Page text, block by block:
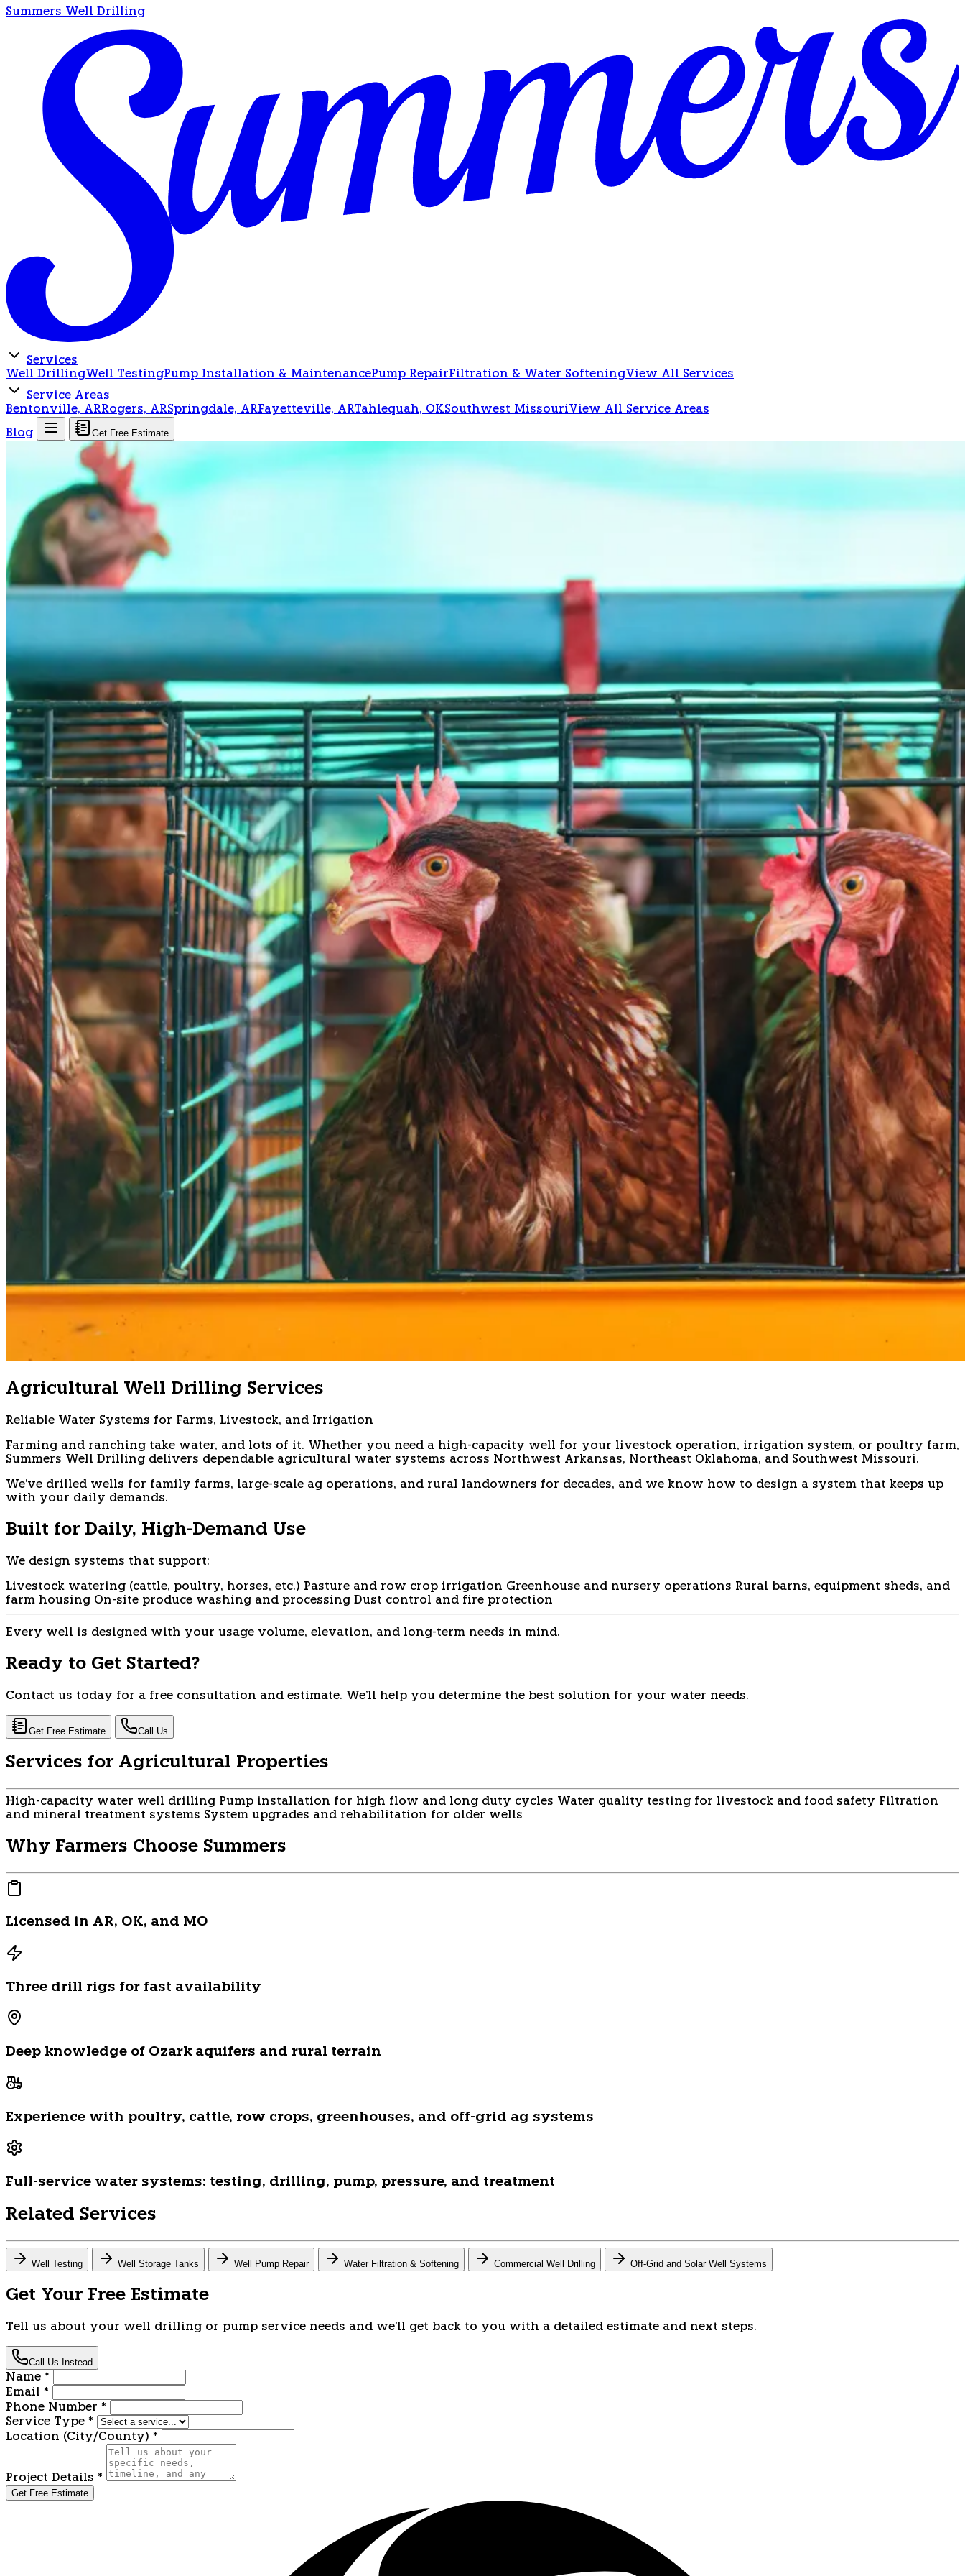
Summers Well Drilling
Services
Well DrillingWell TestingPump Installation & MaintenancePump RepairFiltration & Water SofteningView All Services
Service Areas
Bentonville, ARRogers, ARSpringdale, ARFayetteville, ARTahlequah, OKSouthwest MissouriView All Service Areas
Blog Get Free Estimate
Agricultural Well Drilling Services
Reliable Water Systems for Farms, Livestock, and Irrigation
Farming and ranching take water, and lots of it. Whether you need a high-capacity well for your livestock operation, irrigation system, or poultry farm,
Summers Well Drilling delivers dependable agricultural water systems across Northwest Arkansas, Northeast Oklahoma, and Southwest Missouri.
We've drilled wells for family farms, large-scale ag operations, and rural landowners for decades, and we know how to design a system that keeps up
with your daily demands.
Built for Daily, High-Demand Use
We design systems that support:
Livestock watering (cattle, poultry, horses, etc.) Pasture and row crop irrigation Greenhouse and nursery operations Rural barns, equipment sheds, and
farm housing On-site produce washing and processing Dust control and fire protection
Every well is designed with your usage volume, elevation, and long-term needs in mind.
Ready to Get Started?
Contact us today for a free consultation and estimate. We'll help you determine the best solution for your water needs.
Get Free Estimate Call Us
Services for Agricultural Properties
High-capacity water well drilling Pump installation for high flow and long duty cycles Water quality testing for livestock and food safety Filtration
and mineral treatment systems System upgrades and rehabilitation for older wells
Why Farmers Choose Summers
Licensed in AR, OK, and MO
Three drill rigs for fast availability
Deep knowledge of Ozark aquifers and rural terrain
Experience with poultry, cattle, row crops, greenhouses, and off-grid ag systems
Full-service water systems: testing, drilling, pump, pressure, and treatment
Related Services
Well Testing Well Storage Tanks Well Pump Repair Water Filtration & Softening Commercial Well Drilling Off-Grid and Solar Well Systems
Get Your Free Estimate
Tell us about your well drilling or pump service needs and we'll get back to you with a detailed estimate and next steps.
Call Us Instead
Name *
Email *
Phone Number *
Service Type *
Location (City/County) *
Project Details *
Get Free Estimate